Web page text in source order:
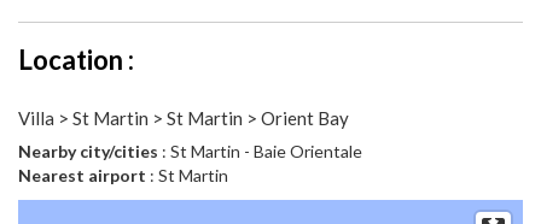
Location :
Villa > St Martin > St Martin > Orient Bay
Nearby city/cities : St Martin - Baie Orientale
Nearest airport : St Martin